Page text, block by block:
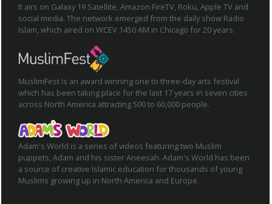
It airs on Galaxy 19 Satellite, Amazon FireTV, Roku, Apple TV and
social media. The network emerged from the daily show Radio
Islam, which aired on WCEV 1450 AM in Chicago for 20 years.
MuslimFest is an award winning one to three-day arts festival
which has been taking place for the last 17 years in seven cities
across North America attracting 500 to 60,000 people.
Adam's World is a series of videos featuring two Muslim
puppets, Adam and his sister Aneesah. Adam's World has been
a source of creative Islamic education for thousands of young
Muslims growing up in North America and Europe.